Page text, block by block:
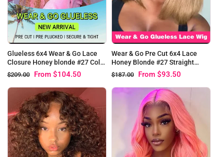
Glueless 6x4 Wear & Go Lace
Closure Honey blonde #27 Color
Kinky Curly Human Hair Wig
$209.00 From $104.50
Wear & Go Pre Cut 6x4 Lace
Honey Blonde #27 Straight
Glueless Bob Wig
$187.00 From $93.50